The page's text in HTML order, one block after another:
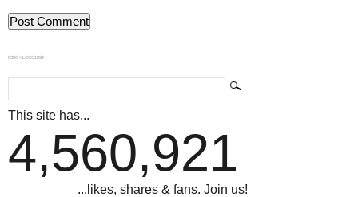
839GYLCCC1992
This site has...
4,560,921
...likes, shares & fans. Join us!